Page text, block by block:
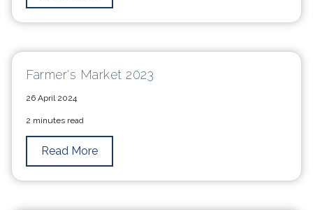
Farmer's Market 2023
26 April 2024
2 minutes read
Read More